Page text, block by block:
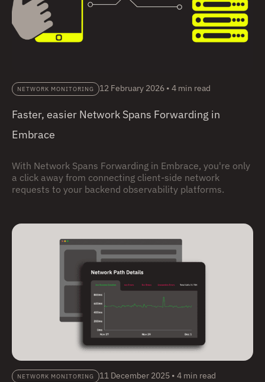
NETWORK MONITORING 12 February 2026 • 4 min read
Faster, easier Network Spans Forwarding in
Embrace
With Network Spans Forwarding in Embrace, you're only
a click away from connecting client-side network
requests to your backend observability platforms.
NETWORK MONITORING 11 December 2025 • 4 min read